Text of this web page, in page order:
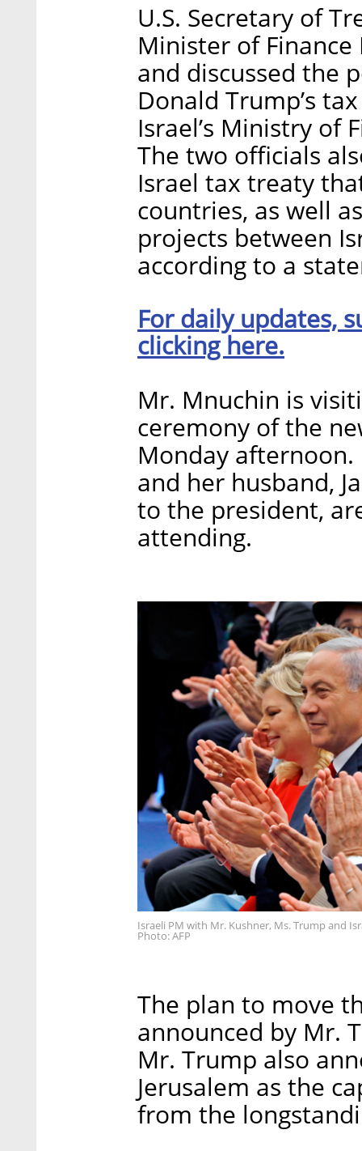
U.S. Secretary of
Minister of
and discussed the
Donald Trump’s
Israel’s Ministry of
The two officials
Israel tax treaty
countries, as well
projects between
according to a
For daily updates,
clicking here.
Mr. Mnuchin is
ceremony of the
Monday afternoon.
and her husband,
to the president,
attending.
Israeli PM with Mr. Kushner, Ms. Trump and
Photo: AFP
The plan to move
announced by Mr.
Mr. Trump also
Jerusalem as the
from the